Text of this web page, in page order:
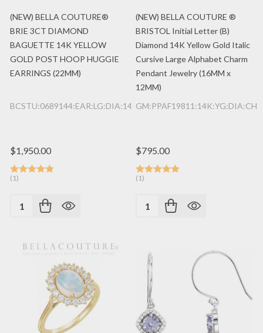
(NEW) BELLA COUTURE®
BRIE 3CT DIAMOND
BAGUETTE 14K YELLOW
GOLD POST HOOP HUGGIE
EARRINGS (22MM)
BCSTU:0689144:EAR:LG:DIA:14K:YG
$1,950.00
(1)
Quantity:
(NEW) BELLA COUTURE ®
BRISTOL Initial Letter (B)
Diamond 14K Yellow Gold Italic
Cursive Large Alphabet Charm
Pendant Jewelry (16MM x
12MM)
$795.00
(1)
Quantity: